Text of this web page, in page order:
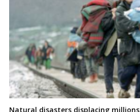
Natural disasters displacing millions